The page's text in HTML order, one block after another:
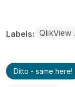
Labels QlikView
Ditto - same here!